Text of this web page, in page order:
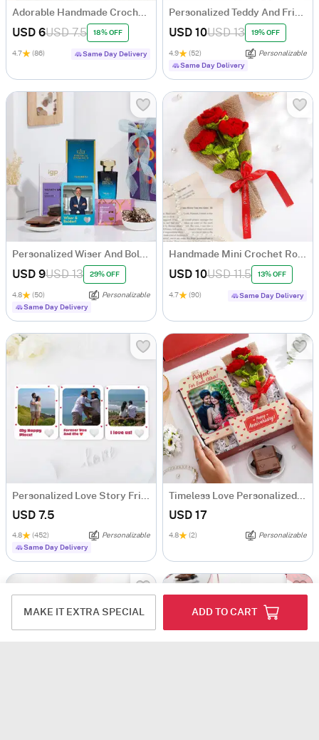
MAKE IT EXTRA SPECIAL ADD TO CART
USD 6USD 7.5 18% OFF
4.7 (86) Same Day Delivery
USD 10USD 13 19% OFF
4.9 (52)
Personalizable
Same Day Delivery
USD 9USD 13 29% OFF
4.8 (50)
Personalizable
Same Day Delivery
USD 10USD 11.5 13% OFF
4.7 (90) Same Day Delivery
USD 7.5
4.8 (452)
Personalizable
Same Day Delivery
USD 17
4.8 (2) Personalizable